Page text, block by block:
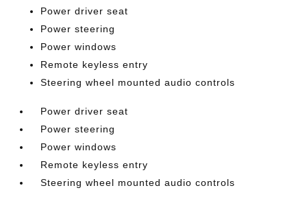
Power driver seat
Power steering
Power windows
Remote keyless entry
Steering wheel mounted audio controls
Power driver seat
Power steering
Power windows
Remote keyless entry
Steering wheel mounted audio controls